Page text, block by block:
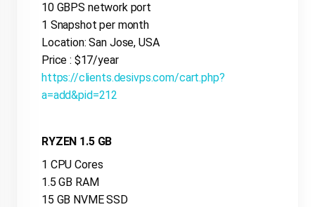
10 GBPS network port
1 Snapshot per month
Location: San Jose, USA
Price : $17/year
https://clients.desivps.com/cart.php?
a=add&pid=212
RYZEN 1.5 GB
1 CPU Cores
1.5 GB RAM
15 GB NVME SSD